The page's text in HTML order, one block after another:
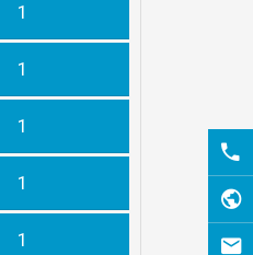
1
1
1
1
1